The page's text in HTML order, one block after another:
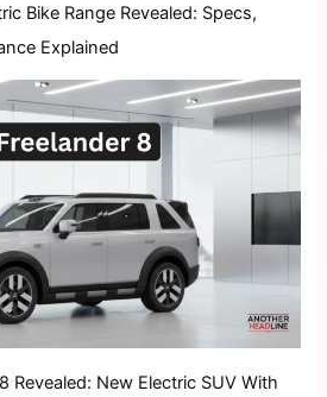
Bike Range Revealed: Specs,
Explained
Revealed: New Electric SUV With